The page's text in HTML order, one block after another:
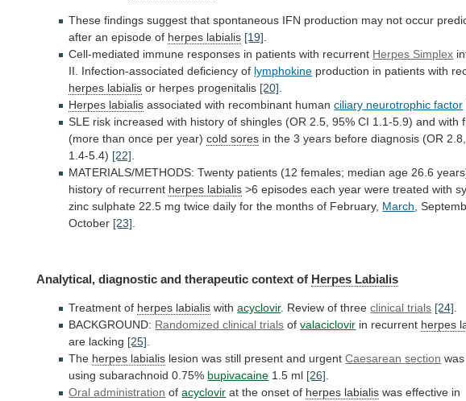
These findings suggest that spontaneous IFN production may not occur
after an episode of herpes labialis [19].
Cell-mediated immune responses in patients with recurrent Herpes Simplex
II. Infection-associated deficiency of lymphokine production in patients with
herpes labialis or herpes progenitalis [20].
Herpes labialis associated with recombinant humanciliary neurotrophic factor
SLE risk increased with history of shingles (OR 2.5, 95% CI 1.1-5.9) and with
(more than once per year) cold sores in the 3 years before diagnosis (OR 2.8,
1.4-5.4) [22].
MATERIALS/METHODS: Twenty patients (12 females; median age 26.6
history of recurrent herpes labialis >6 episodes each year were treated with
zinc sulphate 22.5 mg twice daily for the months of February, March,
October [23].
Analytical, diagnostic and therapeutic context of Herpes Labialis
Treatment of herpes labialis withacyclovir. Review of three clinical trials [24]
BACKGROUND: Randomized clinical trials ofvalaciclovir in recurrent herpes
are lacking [25]
The herpes labialis lesion was still present and urgentCaesarean section
using subarachnoid 0.75% bupivacaine 1.5 ml [26]
Oral administration ofacyclovir at the onset of herpes labialis was effective in